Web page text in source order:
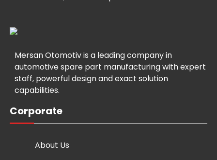
Mersan Otomotiv is a leading company in
automotive spare part manufacturing with expert
staff, powerful design and exact solution
capabilities.
Corporate
About Us